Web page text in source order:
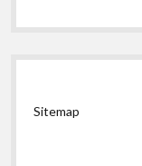
Sitemap